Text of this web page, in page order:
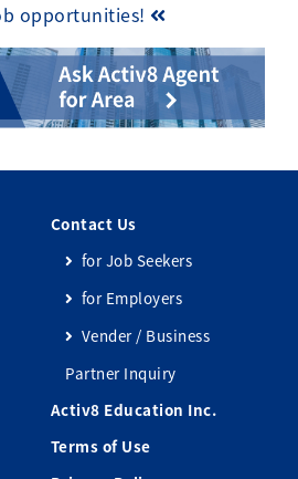
opportunities!
Contact Us
for Job Seekers
for Employers
Vender / Business
Partner Inquiry
Activ8 Education Inc.
Terms of Use